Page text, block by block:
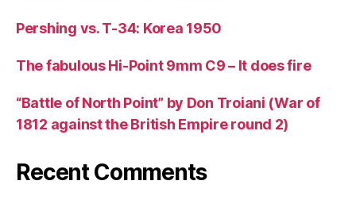
Pershing vs. T-34: Korea 1950
The fabulous Hi-Point 9mm C9 – It does fire
“Battle of North Point” by Don Troiani (War of
1812 against the British Empire round 2)
Recent Comments